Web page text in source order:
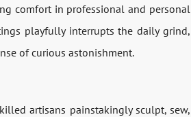
comfort in professional and personal
playfully interrupts the daily grind,
of curious astonishment.
artisans painstakingly sculpt, sew,